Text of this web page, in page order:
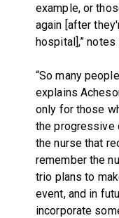
example, or
again [after
hospital],” notes
“So many
explains
only for those
the progressive
the nurse that
remember the
trio plans to
event, and in
incorporate